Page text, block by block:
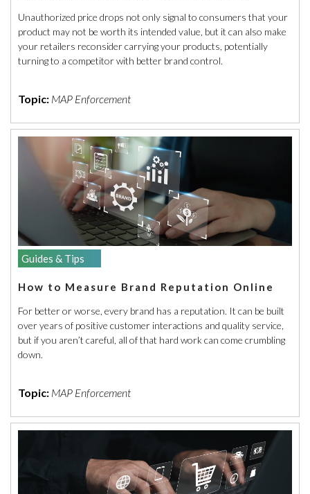
Unauthorized price drops not only signal to consumers that your
product may not be worth its intended value, but it can also make
your retailers reconsider carrying your products, potentially
turning to a competitor with better brand control.
Topic: MAP Enforcement
Guides & Tips
How to Measure Brand Reputation Online
For better or worse, every brand has a reputation. It can be built
over years of positive customer interactions and quality service,
but if you aren’t careful, all of that hard work can come crumbling
down.
Topic: MAP Enforcement